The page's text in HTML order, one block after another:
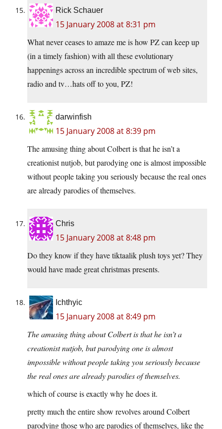
Rick Schauer
15 January 2008 at 8:31 pm
What never ceases to amaze me is how PZ can keep up
(in a timely fashion) with all these evolutionary
happenings across an incredible spectrum of web sites,
radio and tv…hats off to you, PZ!
darwinfish
15 January 2008 at 8:39 pm
The amusing thing about Colbert is that he isn’t a
creationist nutjob, but parodying one is almost impossible
without people taking you seriously because the real ones
are already parodies of themselves.
Chris
15 January 2008 at 8:48 pm
Do they know if they have tiktaalik plush toys yet? They
would have made great christmas presents.
Ichthyic
15 January 2008 at 8:49 pm
The amusing thing about Colbert is that he isn’t a
creationist nutjob, but parodying one is almost
impossible without people taking you seriously because
the real ones are already parodies of themselves.
which of course is exactly why he does it.
pretty much the entire show revolves around Colbert
parodying those who are parodies of themselves, like the